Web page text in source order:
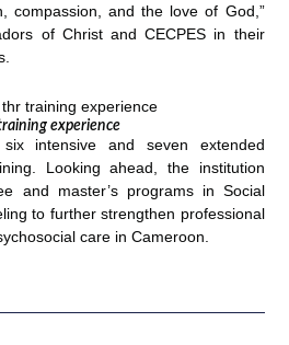
compassion, and the love of God,”
of Christ and CECPES in their
experience
intensive and seven extended
Looking ahead, the institution
and master’s programs in Social
to further strengthen professional
care in Cameroon.